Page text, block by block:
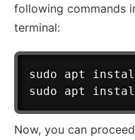
following commands
terminal:
sudo apt
Now, you can